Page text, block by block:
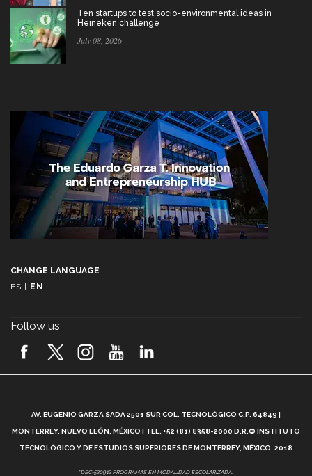
Ten startups to test socio-environmental ideas in
Heineken challenge
July 08, 2026
CHANGE LANGUAGE
ES
EN
Follow us
AV. EUGENIO GARZA SADA 2501 SUR COL. TECNOLÓGICO C.P. 64849 |
MONTERREY, NUEVO LEÓN, MÉXICO | TEL. +52 (81) 8358-2000 D.R.© INSTITUTO
TECNOLÓGICO Y DE ESTUDIOS SUPERIORES DE MONTERREY, MÉXICO. 2018
*DEC-520912 PROGRAMAS EN MODALIDAD ESCOLARIZADA.